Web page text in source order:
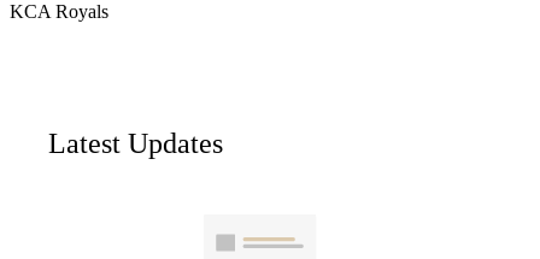
KCA Royals
Latest Updates